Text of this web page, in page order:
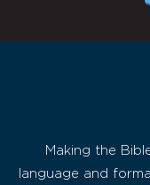
Making the
language and